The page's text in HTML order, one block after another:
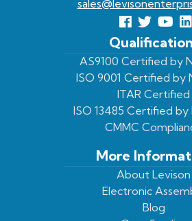
Follow
us
Follow
us
On
AS9100 Certified by
ISO 9001 Certified by
ITAR Certified
ISO 13485 Certified by
CMMC
More
About Levison
Electronic
Blog